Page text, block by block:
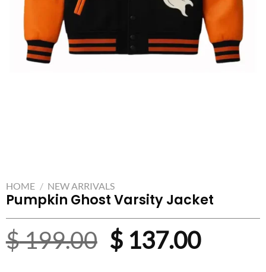
HOME / NEW ARRIVALS
Pumpkin Ghost Varsity Jacket
$199.00 Original
$137.00